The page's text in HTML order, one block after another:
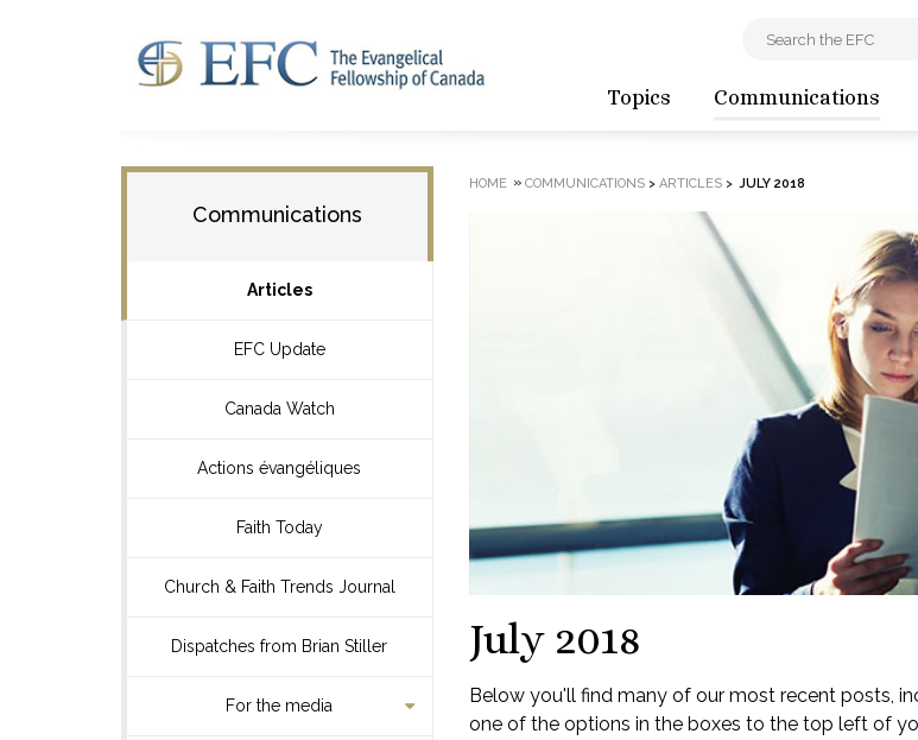
Topics Communications
Communications
Articles
EFC Update
Canada Watch
Actions évangéliques
Faith Today
Church & Faith Trends Journal
Dispatches from Brian Stiller
For the media
HOME » COMMUNICATIONS> ARTICLES> JULY 2018
July 2018
Below you'll find many of our most recent posts,
one of the options in the boxes to the top left of